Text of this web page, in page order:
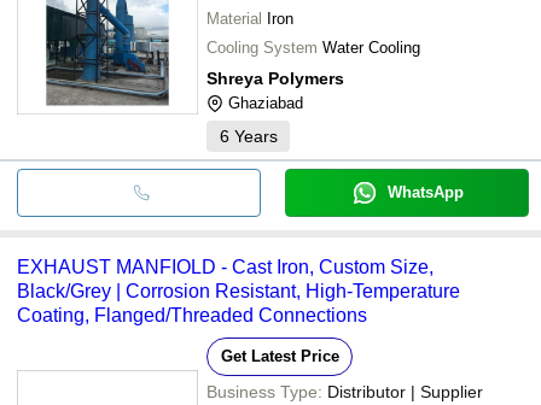
Material Iron
Cooling System Water Cooling
Shreya Polymers
Ghaziabad
6 Years
WhatsApp
EXHAUST MANFIOLD - Cast Iron, Custom Size,
Black/Grey | Corrosion Resistant, High-Temperature
Coating, Flanged/Threaded Connections
Get Latest Price
Business Type: Distributor | Supplier